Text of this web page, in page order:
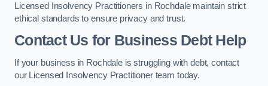
Licensed Insolvency Practitioners in Rochdale maintain strict
ethical standards to ensure privacy and trust.
Contact Us for Business Debt Help
If your business in Rochdale is struggling with debt, contact
our Licensed Insolvency Practitioner team today.